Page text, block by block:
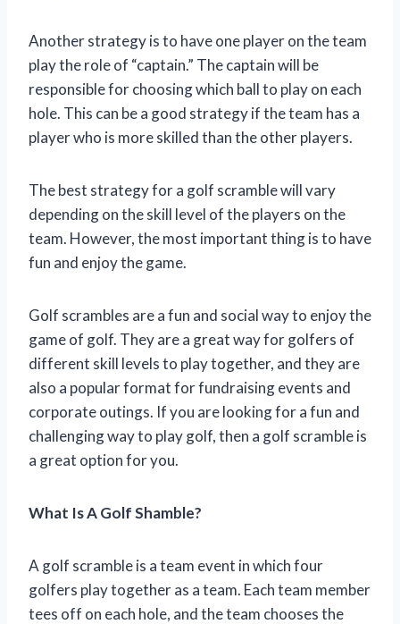
Another strategy is to have one player on the team
play the role of “captain.” The captain will be
responsible for choosing which ball to play on each
hole. This can be a good strategy if the team has a
player who is more skilled than the other players.
The best strategy for a golf scramble will vary
depending on the skill level of the players on the
team. However, the most important thing is to have
fun and enjoy the game.
Golf scrambles are a fun and social way to enjoy the
game of golf. They are a great way for golfers of
different skill levels to play together, and they are
also a popular format for fundraising events and
corporate outings. If you are looking for a fun and
challenging way to play golf, then a golf scramble is
a great option for you.
What Is A Golf Shamble?
A golf scramble is a team event in which four
golfers play together as a team. Each team member
tees off on each hole, and the team chooses the